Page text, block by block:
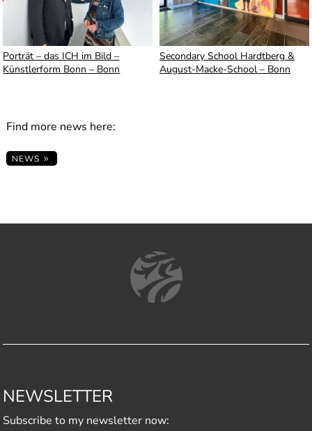
Porträt – das ICH im Bild –
Künstlerform Bonn – Bonn
Secondary School Hardtberg &
August-Macke-School – Bonn
Find more news here:
NEWS
NEWSLETTER
Subscribe to my newsletter now: